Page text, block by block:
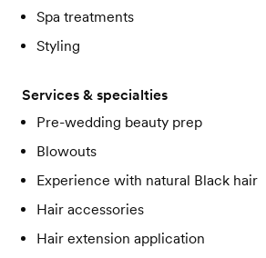
Spa treatments
Styling
Services & specialties
Pre-wedding beauty prep
Blowouts
Experience with natural Black hair
Hair accessories
Hair extension application